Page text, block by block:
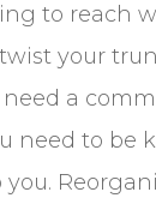
to reach
your
a
need to be
you.